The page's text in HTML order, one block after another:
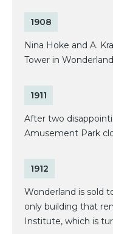
1908
Nina Hoke and A.
Tower in
1911
After two
Amusement Park
1912
Wonderland is sold
only building that
Institute, which is